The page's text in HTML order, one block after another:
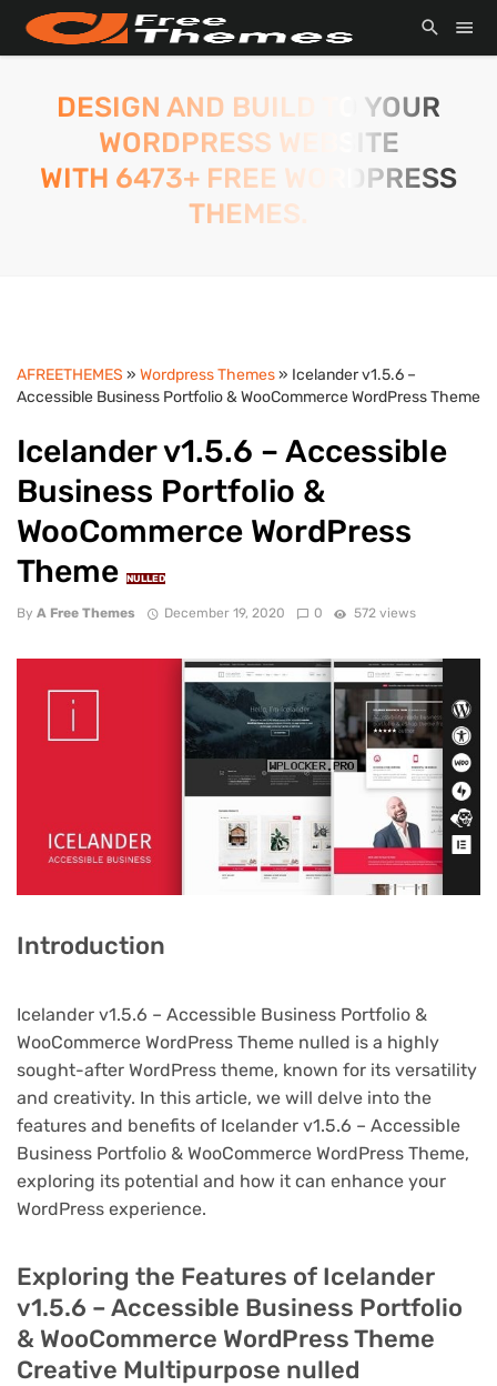
DESIGN AND BUILD TO YOUR
WORDPRESS WEBSITE
WITH 6473+ FREE WORDPRESS
THEMES.
AFREETHEMES » Wordpress Themes» Icelander v1.5.6 –
Accessible Business Portfolio & WooCommerce WordPress Theme
Icelander v1.5.6 – Accessible
Business Portfolio &
WooCommerce WordPress
Theme
NULLED
By A Free Themes December 19, 2020 0 572 views
Introduction
Icelander v1.5.6 – Accessible Business Portfolio &
WooCommerce WordPress Theme nulled is a highly
sought-after WordPress theme, known for its versatility
and creativity. In this article, we will delve into the
features and benefits of Icelander v1.5.6 – Accessible
Business Portfolio & WooCommerce WordPress Theme,
exploring its potential and how it can enhance your
WordPress experience.
Exploring the Features of Icelander
v1.5.6 – Accessible Business Portfolio
& WooCommerce WordPress Theme
Creative Multipurpose nulled